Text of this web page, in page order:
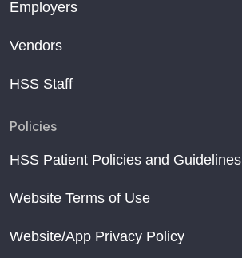
Employers
Vendors
HSS Staff
Policies
HSS Patient Policies and Guidelines
Website Terms of Use
Website/App Privacy Policy